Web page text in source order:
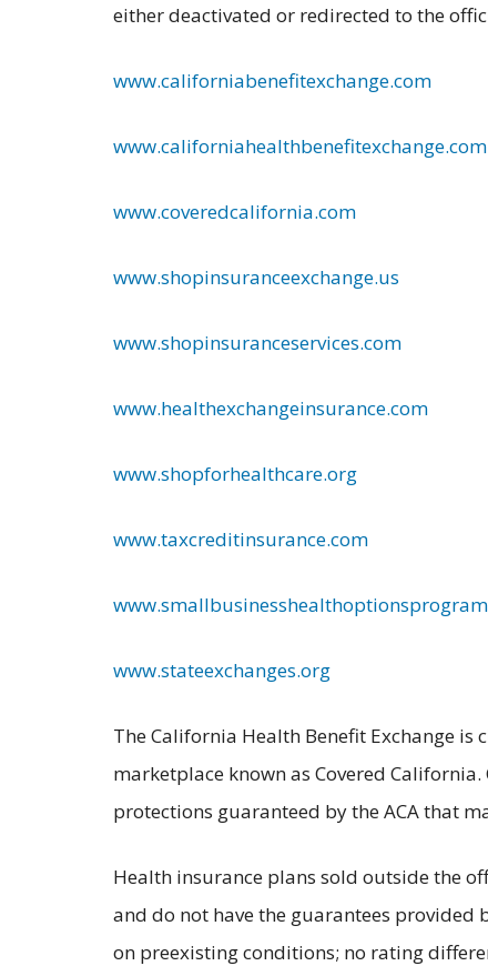
either deactivated or redirected to the
www.californiabenefitexchange.com
www.californiahealthbenefitexchange.com
www.coveredcalifornia.com
www.shopinsuranceexchange.us
www.shopinsuranceservices.com
www.healthexchangeinsurance.com
www.shopforhealthcare.org
www.taxcreditinsurance.com
www.stateexchanges.org
The California Health Benefit Exchange
marketplace known as Covered
protections guaranteed by the ACA that
Health insurance plans sold outside the
and do not have the guarantees provided
on preexisting conditions; no rating